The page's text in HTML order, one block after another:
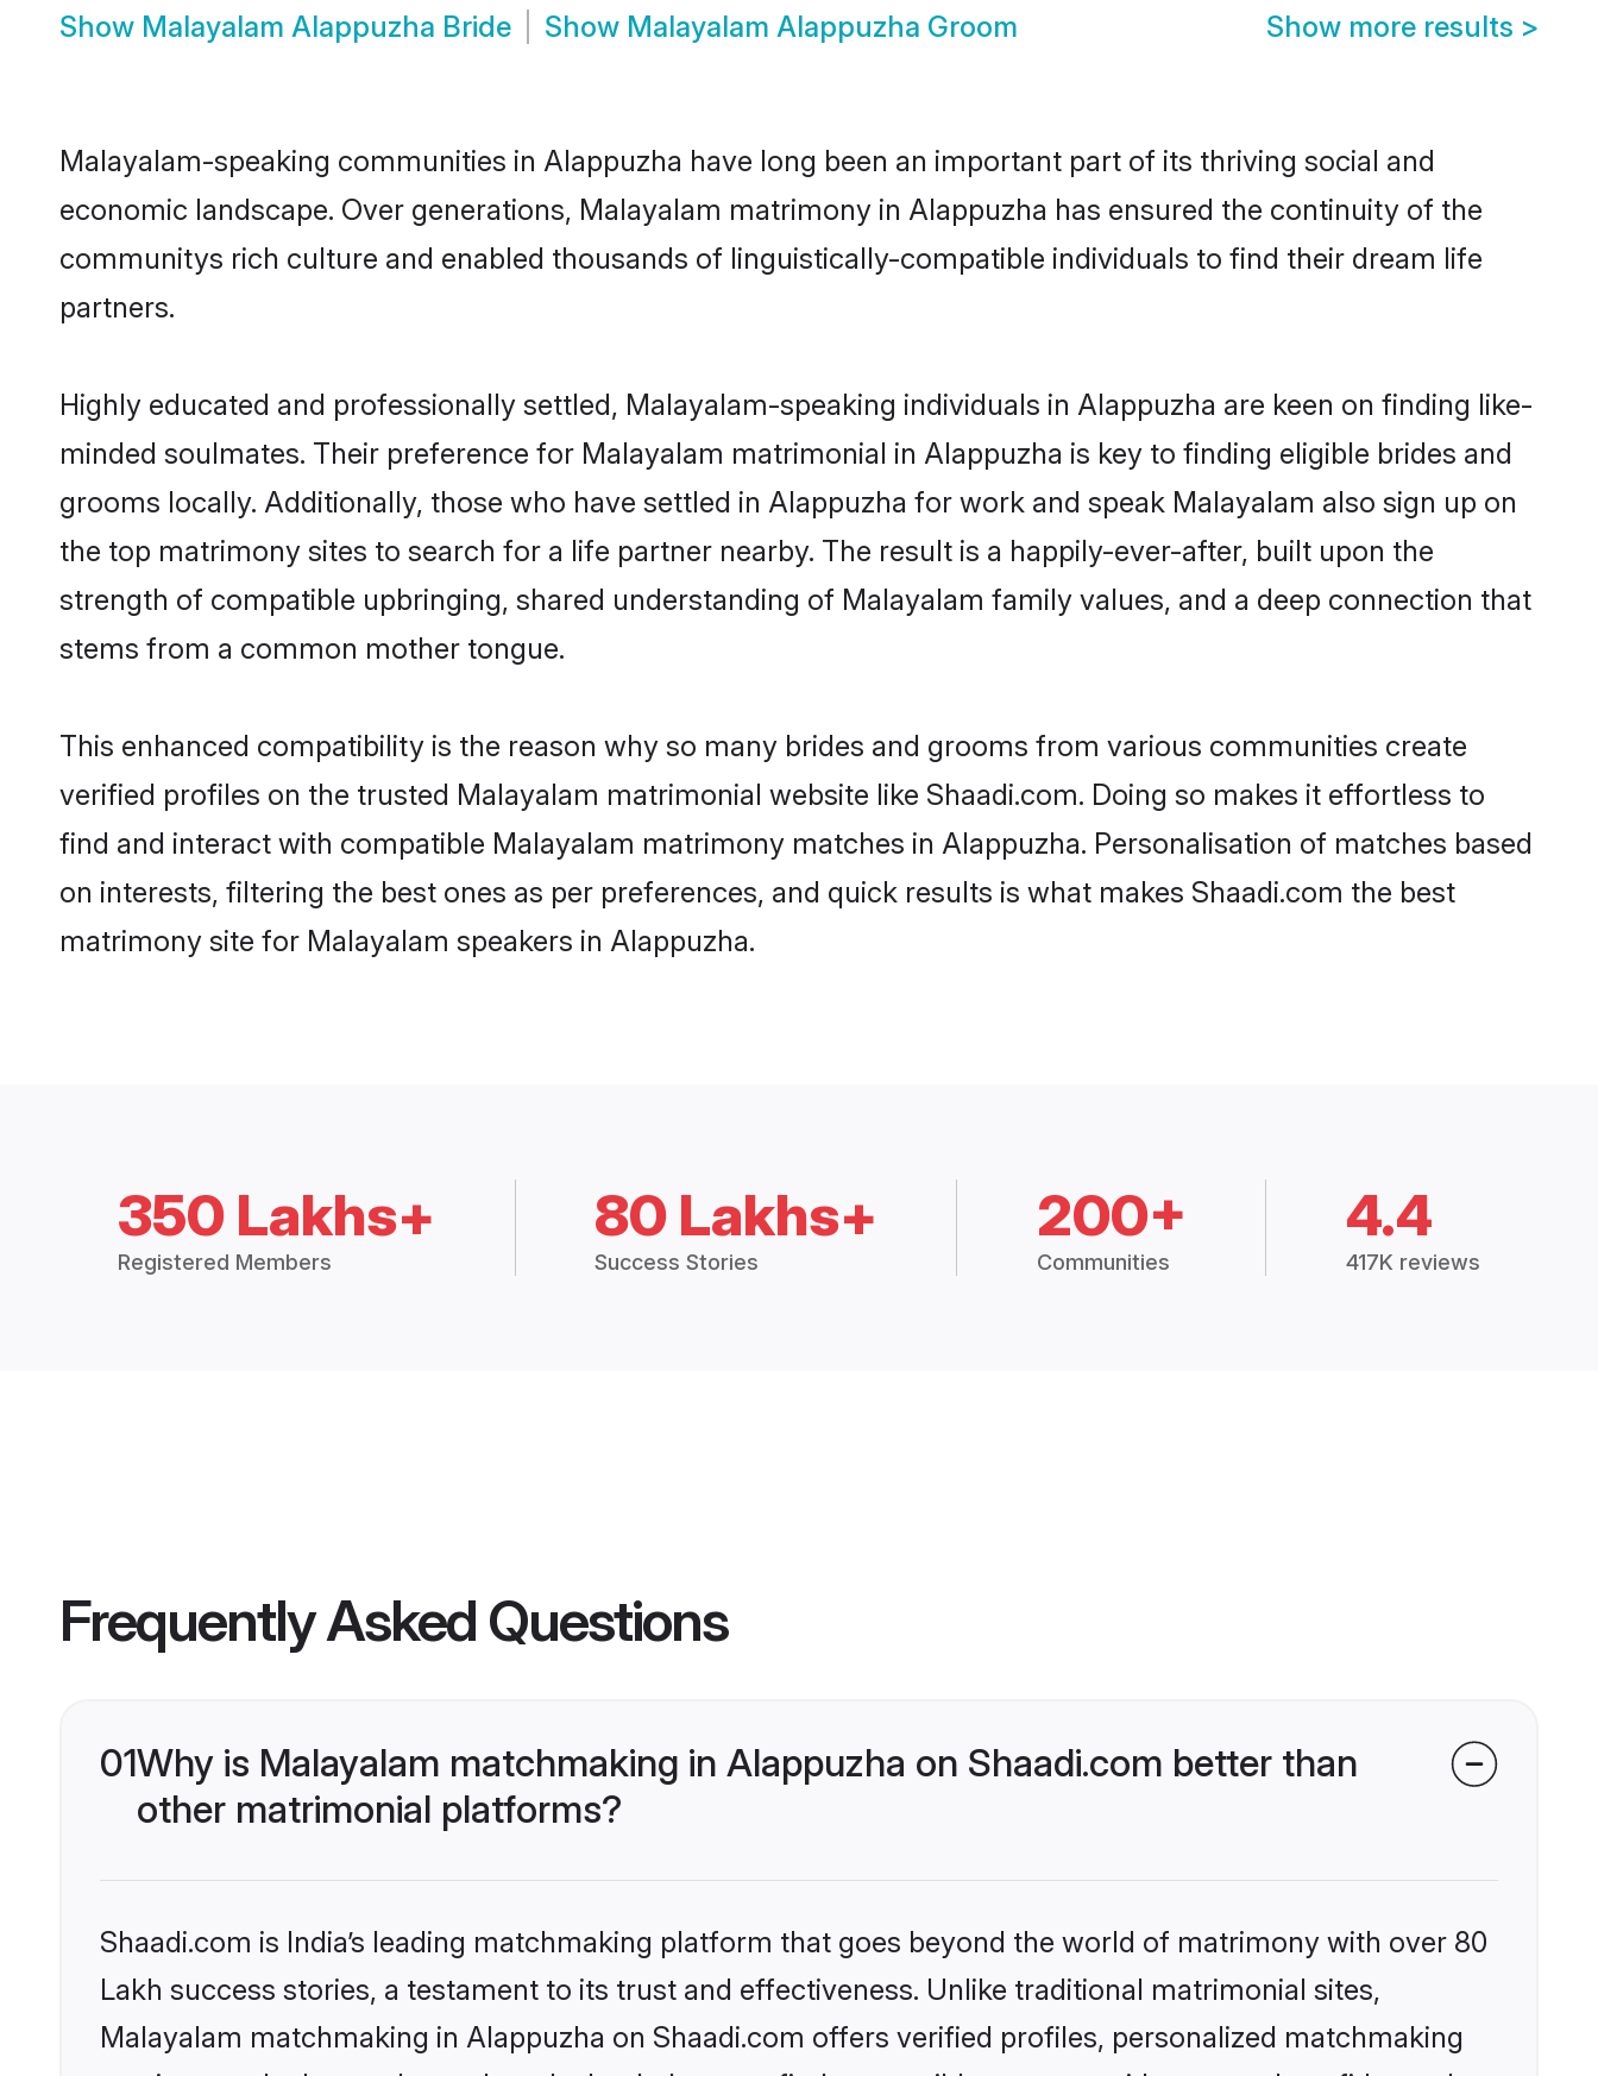
Show Malayalam Alappuzha Bride Show Malayalam Alappuzha Groom Show more results >
Malayalam-speaking communities in Alappuzha have long been an important part of its thriving social and
economic landscape. Over generations, Malayalam matrimony in Alappuzha has ensured the continuity of the
communitys rich culture and enabled thousands of linguistically-compatible individuals to find their dream life
partners.
Highly educated and professionally settled, Malayalam-speaking individuals in Alappuzha are keen on finding like-
minded soulmates. Their preference for Malayalam matrimonial in Alappuzha is key to finding eligible brides and
grooms locally. Additionally, those who have settled in Alappuzha for work and speak Malayalam also sign up on
the top matrimony sites to search for a life partner nearby. The result is a happily-ever-after, built upon the
strength of compatible upbringing, shared understanding of Malayalam family values, and a deep connection that
stems from a common mother tongue.
This enhanced compatibility is the reason why so many brides and grooms from various communities create
verified profiles on the trusted Malayalam matrimonial website like Shaadi.com. Doing so makes it effortless to
find and interact with compatible Malayalam matrimony matches in Alappuzha. Personalisation of matches based
on interests, filtering the best ones as per preferences, and quick results is what makes Shaadi.com the best
matrimony site for Malayalam speakers in Alappuzha.
350 Lakhs+
Registered Members
80 Lakhs+
Success Stories
200+
Communities
4.4
417K reviews
Frequently Asked Questions
01Why is Malayalam matchmaking in Alappuzha on Shaadi.com better than
other matrimonial platforms?
Shaadi.com is India’s leading matchmaking platform that goes beyond the world of matrimony with over 80
Lakh success stories, a testament to its trust and effectiveness. Unlike traditional matrimonial sites,
Malayalam matchmaking in Alappuzha on Shaadi.com offers verified profiles, personalized matchmaking